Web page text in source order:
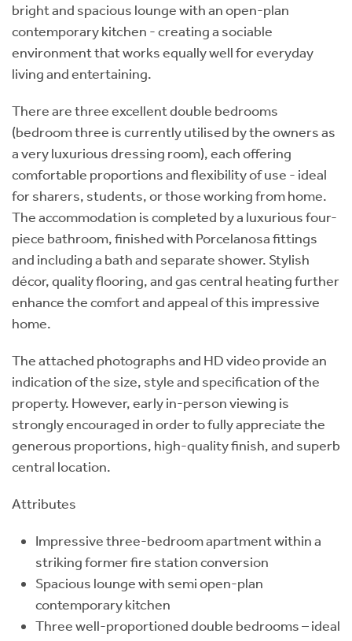
bright and spacious lounge with an open-plan
contemporary kitchen - creating a sociable
environment that works equally well for everyday
living and entertaining.
There are three excellent double bedrooms
(bedroom three is currently utilised by the owners as
a very luxurious dressing room), each offering
comfortable proportions and flexibility of use - ideal
for sharers, students, or those working from home.
The accommodation is completed by a luxurious four-
piece bathroom, finished with Porcelanosa fittings
and including a bath and separate shower. Stylish
décor, quality flooring, and gas central heating further
enhance the comfort and appeal of this impressive
home.
The attached photographs and HD video provide an
indication of the size, style and specification of the
property. However, early in-person viewing is
strongly encouraged in order to fully appreciate the
generous proportions, high-quality finish, and superb
central location.
Attributes
Impressive three-bedroom apartment within a
striking former fire station conversion
Spacious lounge with semi open-plan
contemporary kitchen
Three well-proportioned double bedrooms – ideal